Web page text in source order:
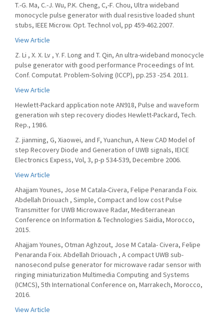
T.-G. Ma, C.-J. Wu, P.K. Cheng, C,-F. Chou, Ultra wideband
monocycle pulse generator with dual resistive loaded shunt
stubs, IEEE Microw. Opt. Technol vol, pp 459-462.2007.
View Article
Z. Li , X. X. Lv , Y. F. Long and T. Qin, An ultra-wideband monocycle
pulse generator with good performance Proceedings of Int.
Conf. Computat. Problem-Solving (ICCP), pp.253 -254. 2011.
View Article
Hewlett-Packard application note AN918, Pulse and waveform
generation wih step recovery diodes Hewlett-Packard, Tech.
Rep., 1986.
Z. jianming, G, Xiaowei, and F, Yuanchun, A New CAD Model of
step Recovery Diode and Generation of UWB signals, IEICE
Electronics Expess, Vol, 3, p-p 534-539, Decembre 2006.
View Article
Ahajjam Younes, Jose M Catala-Civera, Felipe Penaranda Foix.
Abdellah Driouach , Simple, Compact and low cost Pulse
Transmitter for UWB Microwave Radar, Mediterranean
Conference on Information & Technologies Saidia, Morocco,
2015.
Ahajjam Younes, Otman Aghzout, Jose M Catala- Civera, Felipe
Penaranda Foix. Abdellah Driouach , A compact UWB sub-
nanosecond pulse generator for microwave radar sensor with
ringing miniaturization Multimedia Computing and Systems
(ICMCS), 5th International Conference on, Marrakech, Morocco,
2016.
View Article